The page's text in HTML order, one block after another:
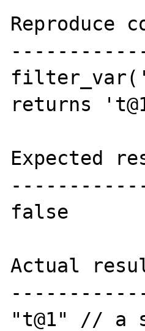
Reproduce
returns
Expected
false
Actual
"t@1" // a